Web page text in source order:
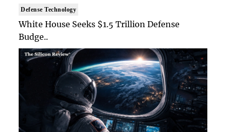
Defense Technology
White House Seeks $1.5 Trillion Defense
Budge..